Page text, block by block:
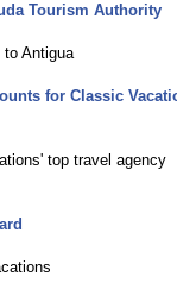
Tourism Authority
Antigua
for Classic
top travel agency